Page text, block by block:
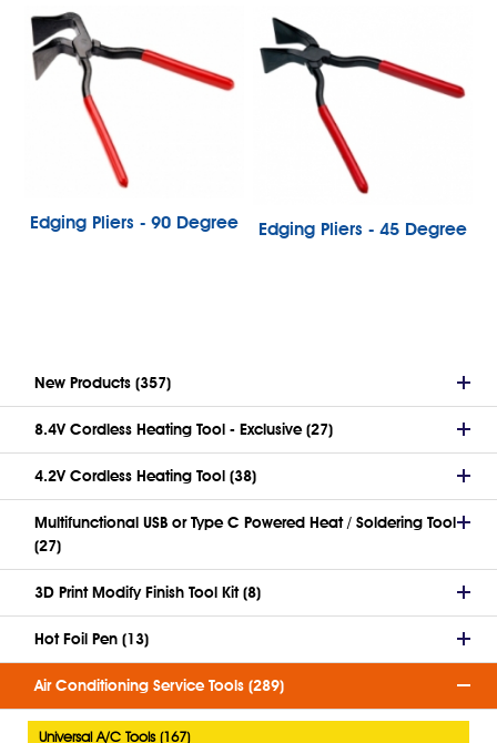
Edging Pliers - 90 Degree Edging Pliers - 45 Degree
New Products (357)
8.4V Cordless Heating Tool - Exclusive (27)
4.2V Cordless Heating Tool (38)
Multifunctional USB or Type C Powered Heat / Soldering Tool
(27)
3D Print Modify Finish Tool Kit (8)
Hot Foil Pen (13)
Air Conditioning Service Tools (289)
Universal A/C Tools (167)